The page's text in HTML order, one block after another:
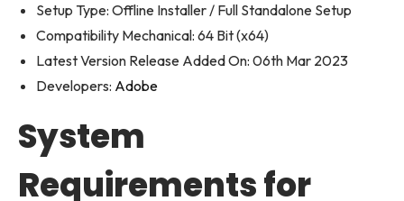
Setup Type: Offline Installer / Full Standalone Setup
Compatibility Mechanical: 64 Bit (x64)
Latest Version Release Added On: 06th Mar 2023
Developers: Adobe
System
Requirements for